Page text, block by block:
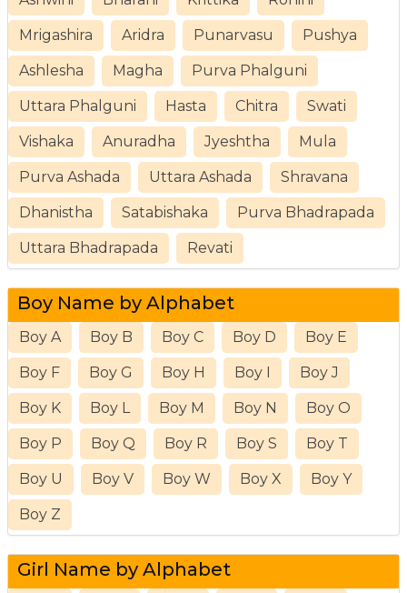
Mrigashira Aridra Punarvasu Pushya
Ashlesha Magha Purva Phalguni
Uttara Phalguni Hasta Chitra Swati
Vishaka Anuradha Jyeshtha Mula
Purva Ashada Uttara Ashada Shravana
Dhanistha Satabishaka Purva Bhadrapada
Uttara Bhadrapada Revati
Boy Name by Alphabet
Boy A Boy B Boy C Boy D Boy E
Boy F Boy G Boy H Boy I Boy J
Boy K Boy L Boy M Boy N Boy O
Boy P Boy Q Boy R Boy S Boy T
Boy U Boy V Boy W Boy X Boy Y
Boy Z
Girl Name by Alphabet